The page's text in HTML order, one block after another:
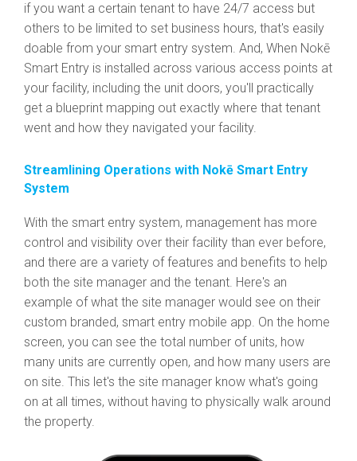
if you want a certain tenant to have 24/7 access but
others to be limited to set business hours, that's easily
doable from your smart entry system. And, When Nokē
Smart Entry is installed across various access points at
your facility, including the unit doors, you'll practically
get a blueprint mapping out exactly where that tenant
went and how they navigated your facility.
Streamlining Operations with Nokē Smart Entry
System
With the smart entry system, management has more
control and visibility over their facility than ever before,
and there are a variety of features and benefits to help
both the site manager and the tenant. Here's an
example of what the site manager would see on their
custom branded, smart entry mobile app. On the home
screen, you can see the total number of units, how
many units are currently open, and how many users are
on site. This let's the site manager know what's going
on at all times, without having to physically walk around
the property.